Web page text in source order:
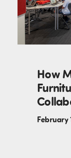
How
February